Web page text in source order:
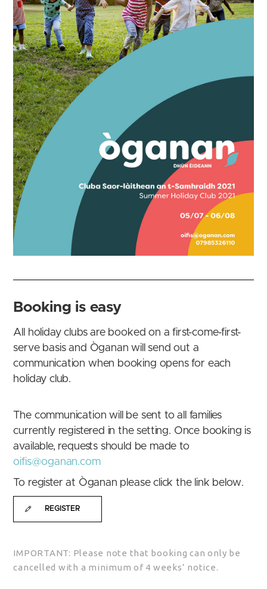
Booking is easy
All holiday clubs are booked on a first-come-first-
serve basis and Òganan will send out a
communication when booking opens for each
holiday club.
The communication will be sent to all families
currently registered in the setting. Once booking is
available, requests should be made to
oifis@oganan.com
To register at Òganan please click the link below.
REGISTER
IMPORTANT: Please note that booking can only be
cancelled with a minimum of 4 weeks’ notice.